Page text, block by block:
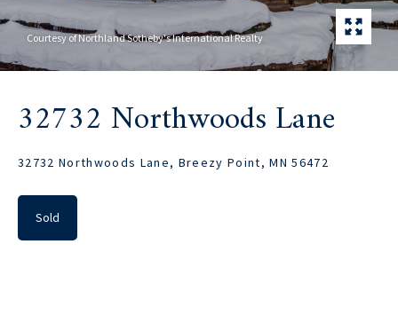
Courtesy of Northland Sotheby's International Realty
32732 Northwoods Lane
32732 Northwoods Lane, Breezy Point, MN 56472
Sold